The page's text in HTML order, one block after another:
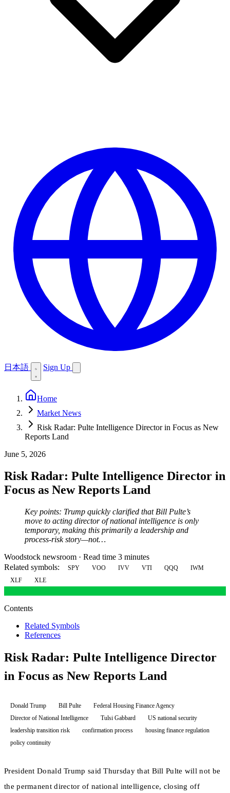
日本語 Sign Up
Home
Market News
Risk Radar: Pulte Intelligence Director in Focus as New
Reports Land
June 5, 2026
Risk Radar: Pulte Intelligence Director in
Focus as New Reports Land
Key points: Trump quickly clarified that Bill Pulte’s
move to acting director of national intelligence is only
temporary, making this primarily a leadership and
process-risk story—not…
Woodstock newsroom · Read time 3 minutes
Related symbols:
SPY VOO IVV VTI QQQ
IWM
XLF
XLE
Contents
Related Symbols
References
Risk Radar: Pulte Intelligence Director
in Focus as New Reports Land
Donald Trump Bill Pulte
Federal Housing Finance Agency
Director of National Intelligence
Tulsi Gabbard
US national security
leadership transition risk
confirmation process
housing finance regulation
policy continuity
President Donald Trump said Thursday that Bill Pulte will not be
the permanent director of national intelligence, closing off